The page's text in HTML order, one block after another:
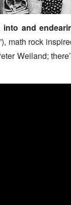
and
math rock
Weiland;